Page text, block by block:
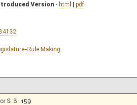
Version - html | pdf
Rule Making
S. B. 159